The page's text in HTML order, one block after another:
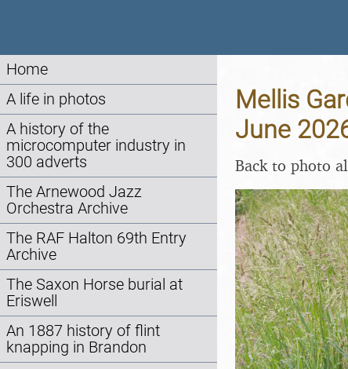
Home
A life in photos
A history of the
microcomputer industry in
300 adverts
The Arnewood Jazz
Orchestra Archive
The RAF Halton 69th Entry
Archive
The Saxon Horse burial at
Eriswell
An 1887 history of flint
knapping in Brandon
Mellis
June
Back to photo